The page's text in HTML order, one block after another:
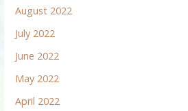
August 2022
July 2022
June 2022
May 2022
April 2022